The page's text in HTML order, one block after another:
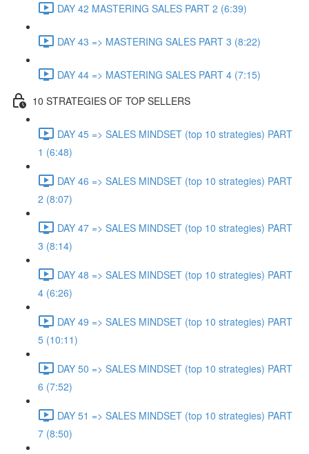
DAY 42 MASTERING SALES PART 2 (6:39)
DAY 43 => MASTERING SALES PART 3 (8:22)
DAY 44 => MASTERING SALES PART 4 (7:15)
10 STRATEGIES OF TOP SELLERS
DAY 45 => SALES MINDSET (top 10 strategies) PART
1 (6:48)
DAY 46 => SALES MINDSET (top 10 strategies) PART
2 (8:07)
DAY 47 => SALES MINDSET (top 10 strategies) PART
3 (8:14)
DAY 48 => SALES MINDSET (top 10 strategies) PART
4 (6:26)
DAY 49 => SALES MINDSET (top 10 strategies) PART
5 (10:11)
DAY 50 => SALES MINDSET (top 10 strategies) PART
6 (7:52)
DAY 51 => SALES MINDSET (top 10 strategies) PART
7 (8:50)